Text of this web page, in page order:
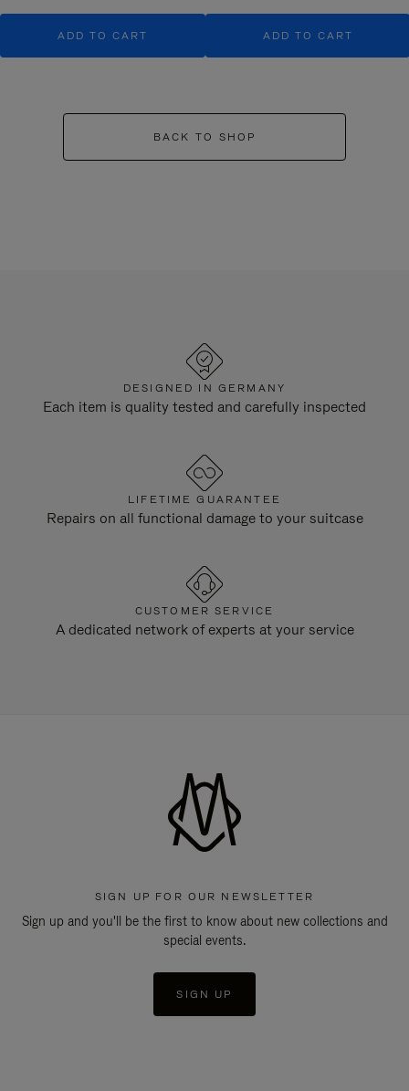
ADD TO CART ADD TO CART
BACK TO SHOP
DESIGNED IN GERMANY
Each item is quality tested and carefully inspected
LIFETIME GUARANTEE
Repairs on all functional damage to your suitcase
CUSTOMER SERVICE
A dedicated network of experts at your service
SIGN UP FOR OUR NEWSLETTER
Sign up and you'll be the first to know about new collections and
special events.
SIGN UP